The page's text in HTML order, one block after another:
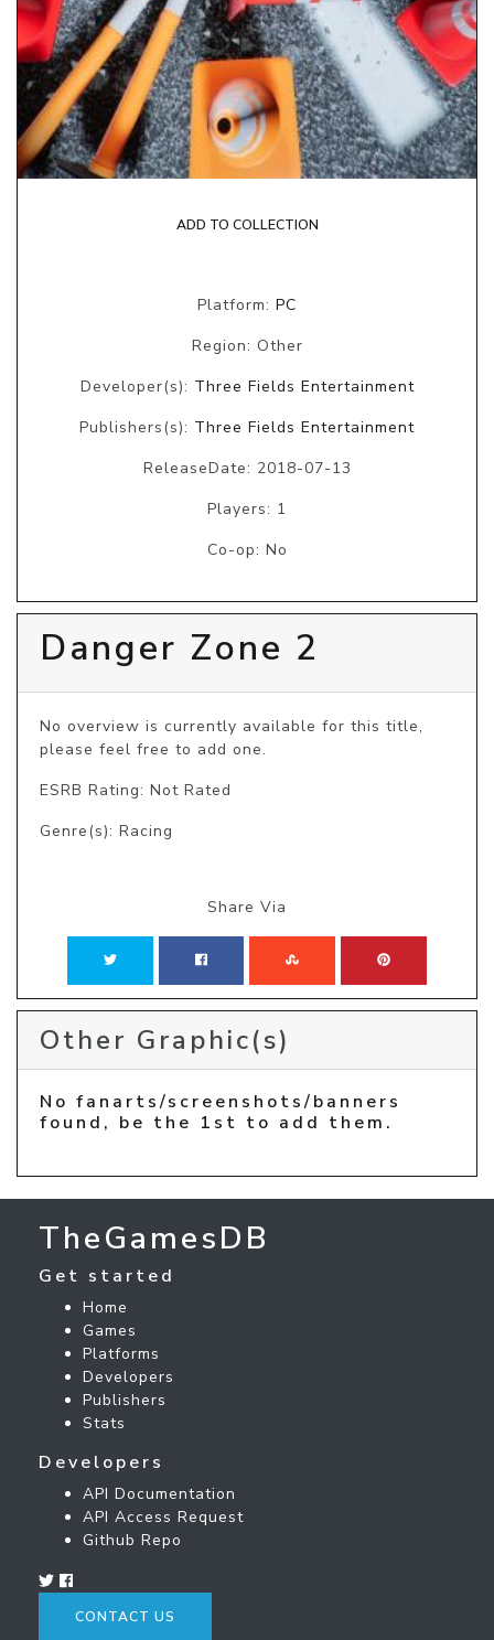
ADD TO COLLECTION
Platform: PC
Region: Other
Developer(s): Three Fields Entertainment
Publishers(s): Three Fields Entertainment
ReleaseDate: 2018-07-13
Players: 1
Co-op: No
Danger Zone 2
No overview is currently available for this title,
please feel free to add one.
ESRB Rating: Not Rated
Genre(s): Racing
Share Via
Other Graphic(s)
No fanarts/screenshots/banners
found, be the 1st to add them.
TheGamesDB
Get started
Home
Games
Platforms
Developers
Publishers
Stats
Developers
API Documentation
API Access Request
Github Repo
CONTACT US